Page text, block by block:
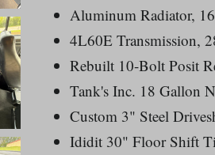
Aluminum Radiator,
4L60E Transmission,
Rebuilt 10-Bolt Posit
Tank's Inc. 18 Gallon
Custom 3" Steel
Ididit 30" Floor Shift